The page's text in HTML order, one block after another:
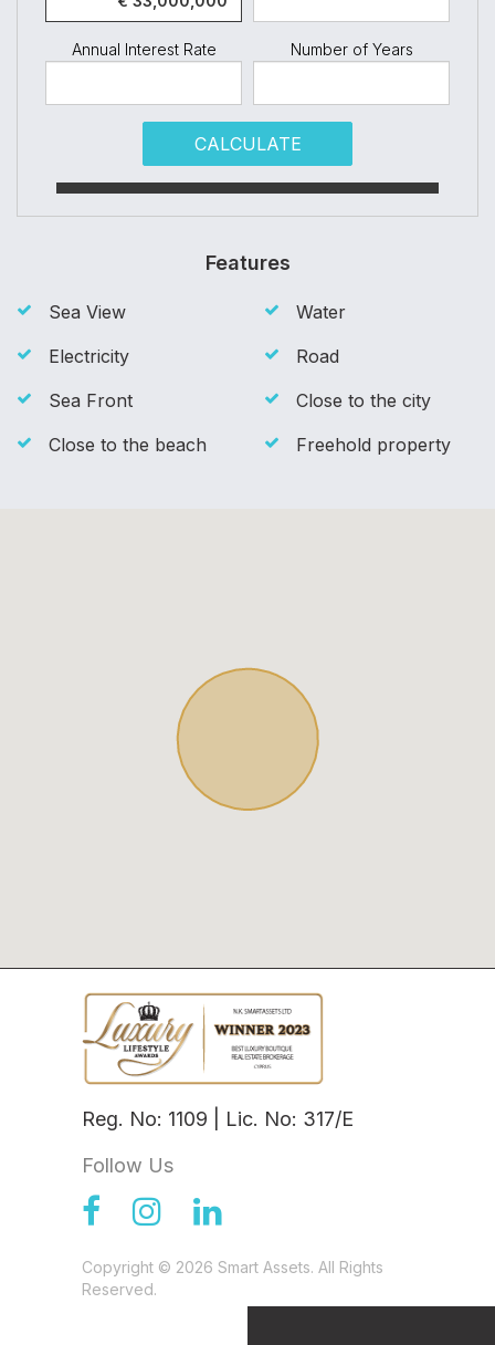
Annual Interest Rate Number of Years
CALCULATE
Features
Sea View
Water
Electricity
Road
Sea Front
Close to the city
Close to the beach
Freehold property
Reg. No: 1109 | Lic. No: 317/E
Follow Us
Copyright © 2026 Smart Assets. All Rights
Reserved.